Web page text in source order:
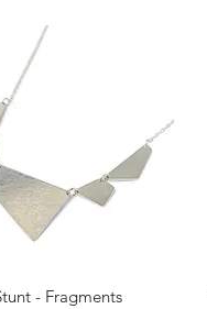
Quick View
- Fragments